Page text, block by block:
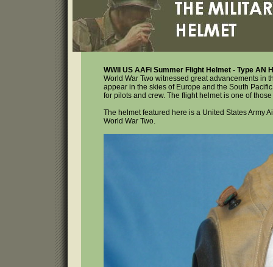
WWII US AAFi Summer Flight Helmet - Type AN
World War Two witnessed great advancements in
appear in the skies of Europe and the South
for pilots and crew. The flight helmet is one of
The helmet featured here is a United States Army
World War Two.